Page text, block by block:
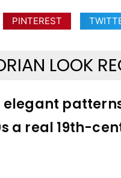
PINTEREST
LOOK
elegant
a real 19th-